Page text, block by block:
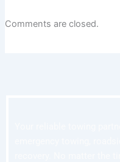
Comments are closed.